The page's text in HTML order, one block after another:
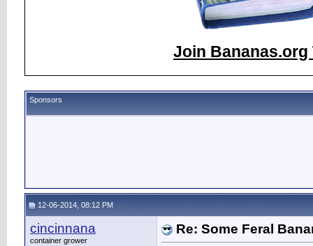
Join Bananas.org
Sponsors
12-06-2014, 08:12 PM
cincinnana
container grower
Re: Some Feral